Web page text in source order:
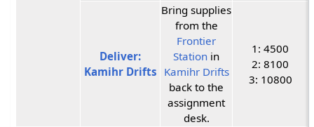
Deliver:
Kamihr Drifts
Bring supplies
from the
Frontier
Station in
Kamihr Drifts
back to the
assignment
desk.
1: 4500
2: 8100
3: 10800